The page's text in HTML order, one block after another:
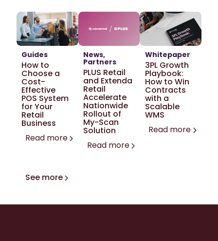
Guides
How to
Choose a
Cost-
Effective
POS System
for Your
Retail
Business
Read more
News
Partners
PLUS Retail
and Extenda
Retail
Accelerate
Nationwide
Rollout of
My-Scan
Solution
Read more
Whitepaper
3PL Growth
Playbook:
How to Win
Contracts
with a
Scalable
WMS
Read more
See more